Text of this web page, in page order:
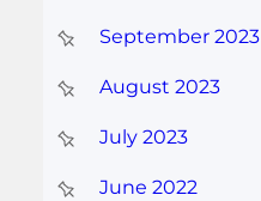
September 2023
August 2023
July 2023
June 2022